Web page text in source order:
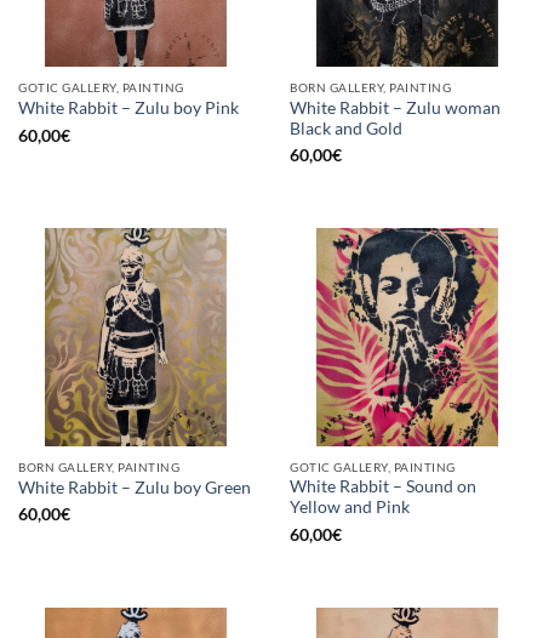
GOTIC GALLERY, PAINTING
White Rabbit – Zulu boy Pink
60,00€
BORN GALLERY, PAINTING
White Rabbit – Zulu woman
Black and Gold
60,00€
BORN GALLERY, PAINTING
White Rabbit – Zulu boy Green
60,00€
GOTIC GALLERY, PAINTING
White Rabbit – Sound on
Yellow and Pink
60,00€